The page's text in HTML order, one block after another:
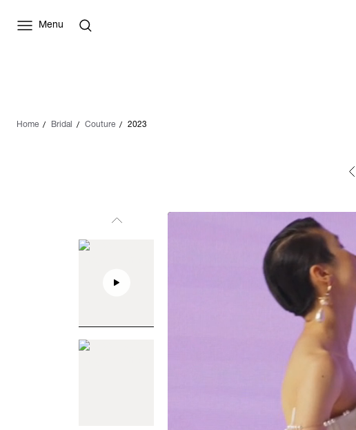
Menu
Home Bridal Couture 2023